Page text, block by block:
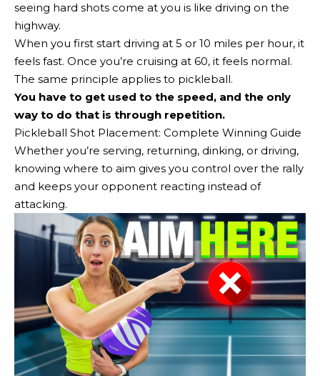
seeing hard shots come at you is like driving on the
highway.
When you first start driving at 5 or 10 miles per hour, it
feels fast. Once you’re cruising at 60, it feels normal.
The same principle applies to pickleball.
You have to get used to the speed, and the only
way to do that is through repetition.
Pickleball Shot Placement: Complete Winning Guide
Whether you’re serving, returning, dinking, or driving,
knowing where to aim gives you control over the rally
and keeps your opponent reacting instead of
attacking.